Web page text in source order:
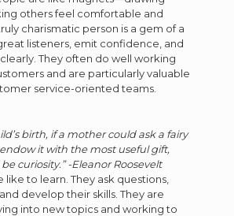
others feel comfortable and
charismatic person is a gem of a
listeners, emit confidence, and
They often do well working
and are particularly valuable
service-oriented teams.
birth, if a mother could ask a fairy
it with the most useful gift,
curiosity.” -Eleanor Roosevelt
like to learn. They ask questions,
develop their skills. They are
into new topics and working to